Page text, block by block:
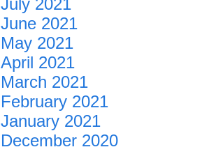
July 2021
June 2021
May 2021
April 2021
March 2021
February 2021
January 2021
December 2020